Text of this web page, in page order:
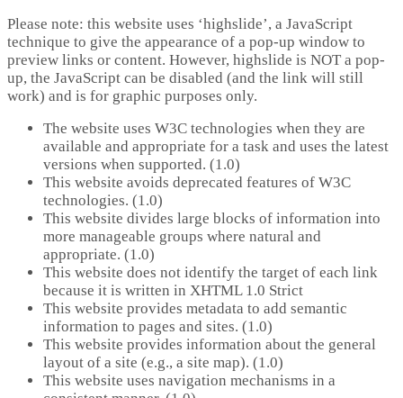
Please note: this website uses ‘highslide’, a JavaScript
technique to give the appearance of a pop-up window to
preview links or content. However, highslide is NOT a pop-
up, the JavaScript can be disabled (and the link will still
work) and is for graphic purposes only.
The website uses W3C technologies when they are
available and appropriate for a task and uses the latest
versions when supported. (1.0)
This website avoids deprecated features of W3C
technologies. (1.0)
This website divides large blocks of information into
more manageable groups where natural and
appropriate. (1.0)
This website does not identify the target of each link
because it is written in XHTML 1.0 Strict
This website provides metadata to add semantic
information to pages and sites. (1.0)
This website provides information about the general
layout of a site (e.g., a site map). (1.0)
This website uses navigation mechanisms in a